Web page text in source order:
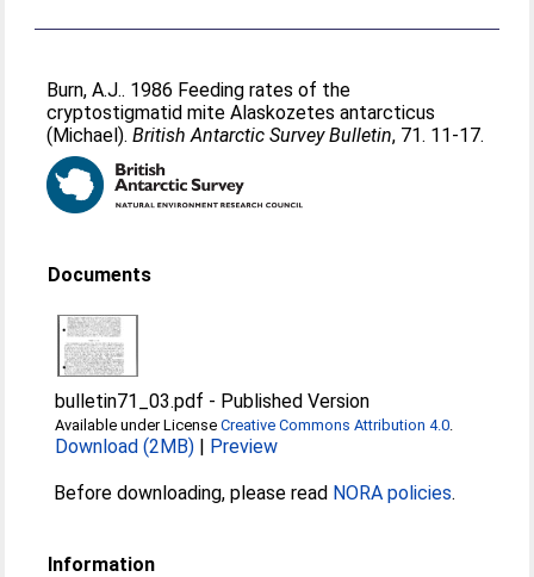
Burn, A.J.. 1986 Feeding rates of the
cryptostigmatid mite Alaskozetes antarcticus
(Michael).British Antarctic Survey Bulletin, 71. 11-17.
Documents
bulletin71_03.pdf - Published Version
Available under LicenseCreative Commons Attribution 4.0.
Download (2MB) | Preview
Before downloading, please read NORA policies.
Information